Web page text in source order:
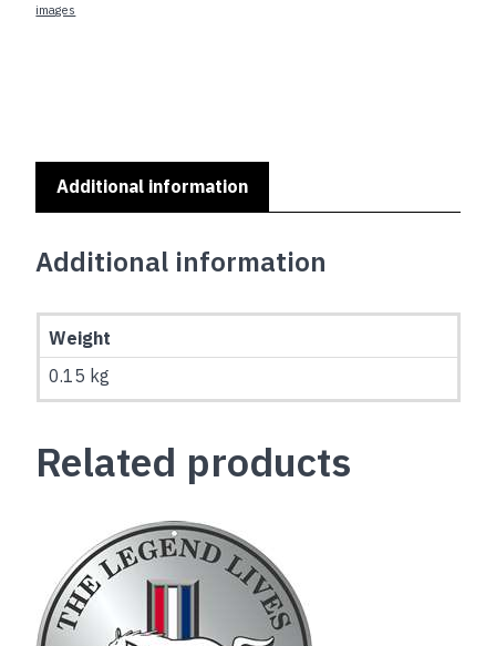
AMERICA'S
images
Additional information
Additional information
Weight
0.15 kg
Related products